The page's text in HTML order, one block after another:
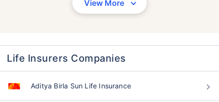
View More
Life Insurers Companies
Aditya Birla Sun Life Insurance